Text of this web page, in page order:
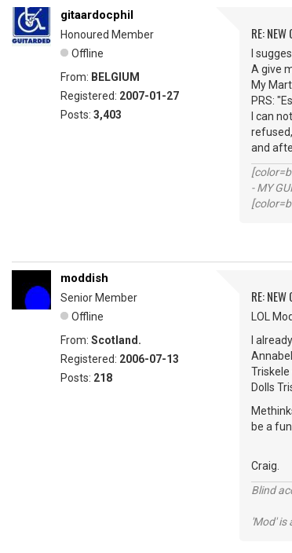
gitaardocphil
Honoured Member
Offline
From: BELGIUM
Registered: 2007-01-27
Posts: 3,403
RE: NEW
I
A give
My
PRS:
I can
and
- MY
moddish
Senior Member
Offline
From: Scotland.
Registered: 2006-07-13
Posts: 218
RE: NEW
LOL
I
Dolls
be a
Craig.
Blind
'Mod' is